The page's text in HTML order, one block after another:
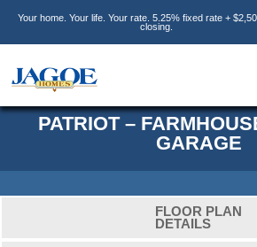
main
primary
footer
Your home. Your life. Your rate. 5.25% fixed rate +
closing.
PATRIOT –
GARAGE
FLOOR PLAN
DETAILS